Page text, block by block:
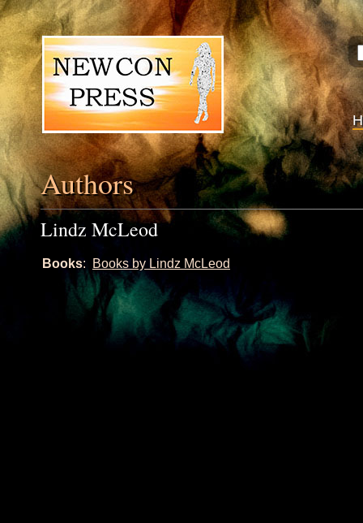
Authors
Lindz McLeod
Books: Books by Lindz McLeod